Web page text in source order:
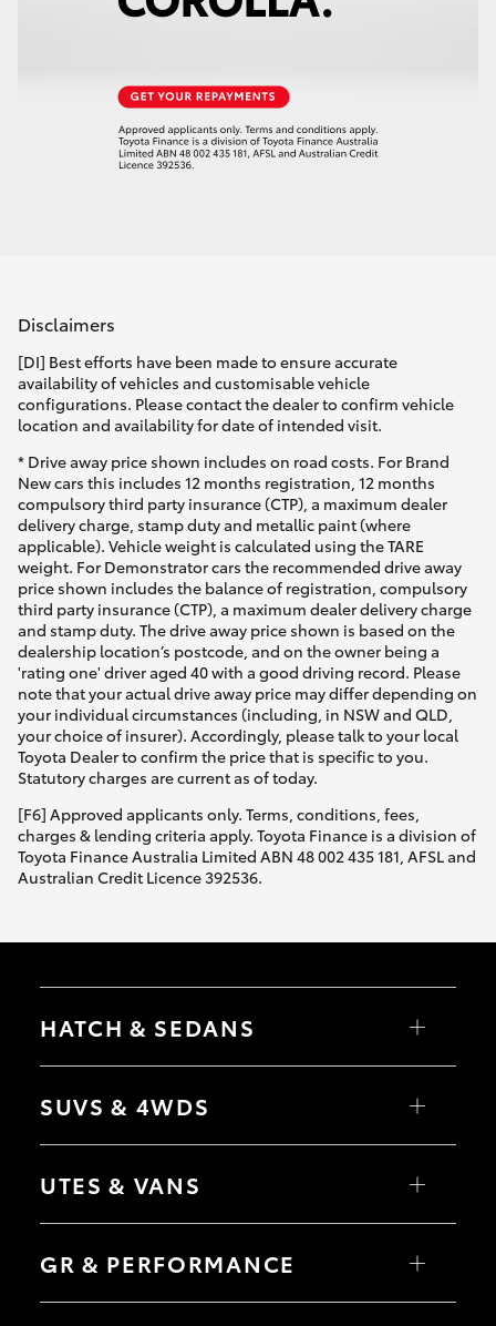
Disclaimers
[DI] Best efforts have been made to ensure accurate
availability of vehicles and customisable vehicle
configurations. Please contact the dealer to confirm vehicle
location and availability for date of intended visit.
* Drive away price shown includes on road costs. For Brand
New cars this includes 12 months registration, 12 months
compulsory third party insurance (CTP), a maximum dealer
delivery charge, stamp duty and metallic paint (where
applicable). Vehicle weight is calculated using the TARE
weight. For Demonstrator cars the recommended drive away
price shown includes the balance of registration, compulsory
third party insurance (CTP), a maximum dealer delivery charge
and stamp duty. The drive away price shown is based on the
dealership location’s postcode, and on the owner being a
'rating one' driver aged 40 with a good driving record. Please
note that your actual drive away price may differ depending on
your individual circumstances (including, in NSW and QLD,
your choice of insurer). Accordingly, please talk to your local
Toyota Dealer to confirm the price that is specific to you.
Statutory charges are current as of today.
[F6] Approved applicants only. Terms, conditions, fees,
charges & lending criteria apply. Toyota Finance is a division of
Toyota Finance Australia Limited ABN 48 002 435 181, AFSL and
Australian Credit Licence 392536.
HATCH & SEDANS
Camry
SUVS & 4WDS
bZ4X Touring
C-HR
Yaris Cross
Corolla Cross
UTES & VANS
Tundra
Coaster
GR & PERFORMANCE